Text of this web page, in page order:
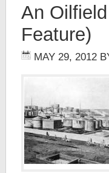
An
Feature)
MAY 29, 2012